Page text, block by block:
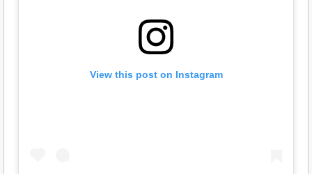
View this post on Instagram